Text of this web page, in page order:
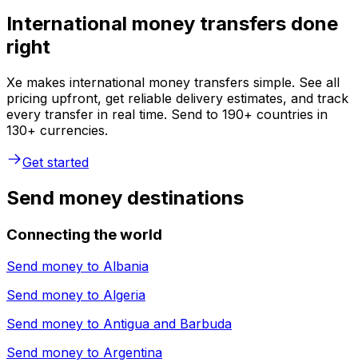
International money transfers done
right
Xe makes international money transfers simple. See all
pricing upfront, get reliable delivery estimates, and track
every transfer in real time. Send to 190+ countries in
130+ currencies.
Get started
Send money destinations
Connecting the world
Send money to Albania
Send money to Algeria
Send money to Antigua and Barbuda
Send money to Argentina